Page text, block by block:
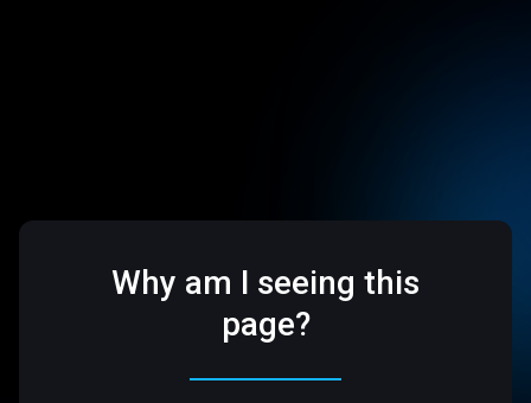
Why am I seeing this
page?